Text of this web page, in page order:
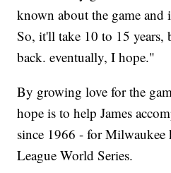
known about the game and
So, it'll take 10 to 15 years,
back. eventually, I hope."
By growing love for the
hope is to help James
since 1966 - for
League World Series.